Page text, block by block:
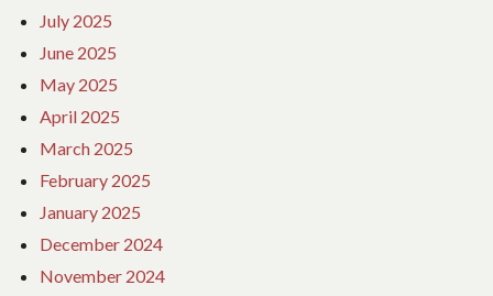
July 2025
June 2025
May 2025
April 2025
March 2025
February 2025
January 2025
December 2024
November 2024